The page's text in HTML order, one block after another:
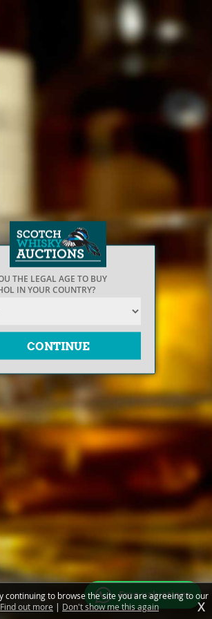
THE LEGAL AGE TO BUY
IN YOUR COUNTRY?
Free valuations
continuing to browse the site you are agreeing to our
Find out more | Don't show me this again X